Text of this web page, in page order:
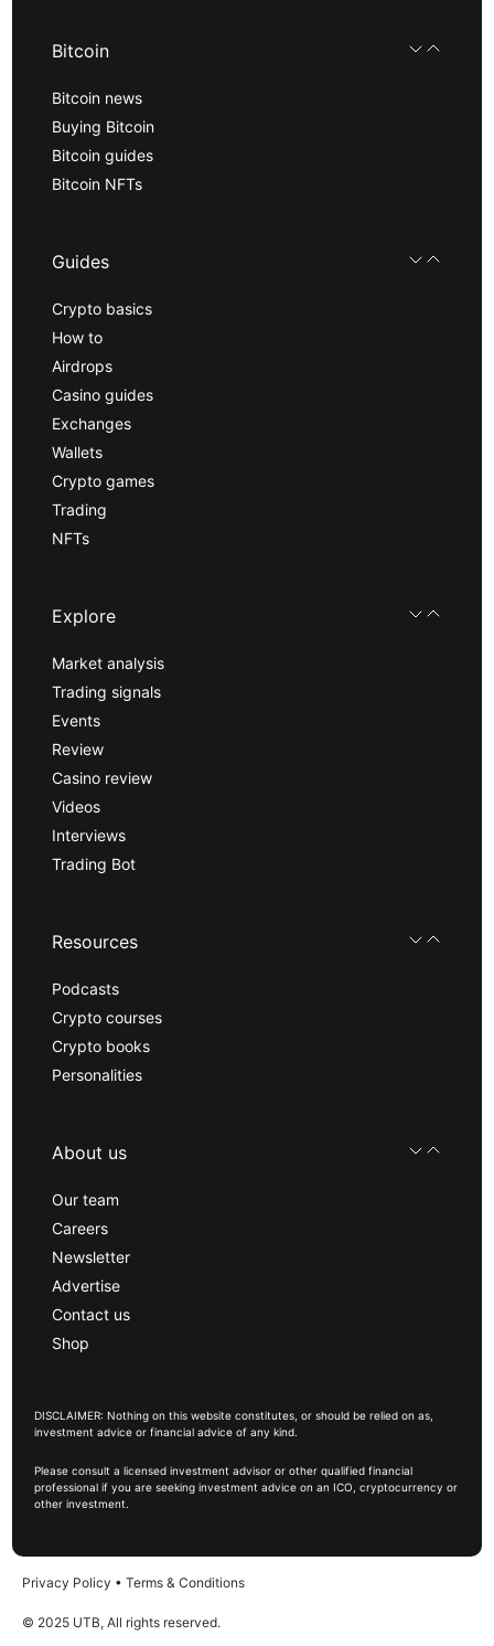
Bitcoin
Bitcoin news
Buying Bitcoin
Bitcoin guides
Bitcoin NFTs
Guides
Crypto basics
How to
Airdrops
Casino guides
Exchanges
Wallets
Crypto games
Trading
NFTs
Explore
Market analysis
Trading signals
Events
Review
Casino review
Videos
Interviews
Trading Bot
Resources
Podcasts
Crypto courses
Crypto books
Personalities
About us
Our team
Careers
Newsletter
Advertise
Contact us
Shop
DISCLAIMER: Nothing on this website constitutes, or should be relied on as,
investment advice or financial advice of any kind.
Please consult a licensed investment advisor or other qualified financial
professional if you are seeking investment advice on an ICO, cryptocurrency or
other investment.
Privacy Policy • Terms & Conditions
© 2025 UTB, All rights reserved.